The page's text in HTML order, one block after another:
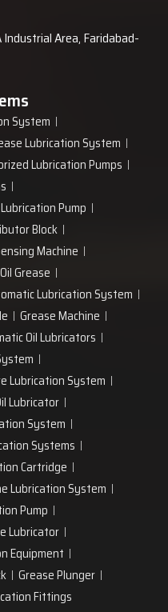
Industrial Area, Faridabad-
System
Lubrication System
Lubrication Pumps
Pump
Block
Machine
Grease
Lubrication System
Grease Machine
Oil Lubricators
Lubrication System
Lubricator
System
Systems
Cartridge
Lubrication System
Pump
Lubricator
Equipment
Grease Plunger
Fittings